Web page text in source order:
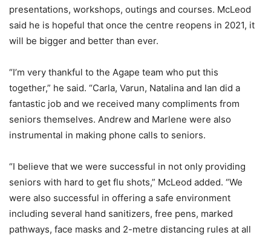
presentations, workshops, outings and courses. McLeod
said he is hopeful that once the centre reopens in 2021, it
will be bigger and better than ever.
“I’m very thankful to the Agape team who put this
together,” he said. “Carla, Varun, Natalina and Ian did a
fantastic job and we received many compliments from
seniors themselves. Andrew and Marlene were also
instrumental in making phone calls to seniors.
“I believe that we were successful in not only providing
seniors with hard to get flu shots,” McLeod added. “We
were also successful in offering a safe environment
including several hand sanitizers, free pens, marked
pathways, face masks and 2-metre distancing rules at all